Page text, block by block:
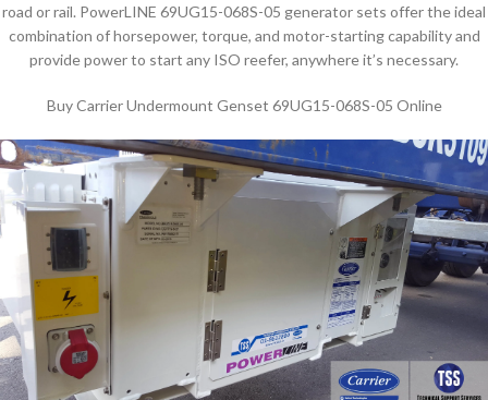
road or rail. PowerLINE 69UG15-068S-05 generator sets offer the ideal
combination of horsepower, torque, and motor-starting capability and
provide power to start any ISO reefer, anywhere it’s necessary.
Buy Carrier Undermount Genset 69UG15-068S-05 Online